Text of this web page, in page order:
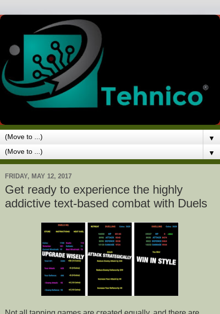
▼
▼
FRIDAY, MAY 12, 2017
Get ready to experience the highly
addictive text-based combat with Duels